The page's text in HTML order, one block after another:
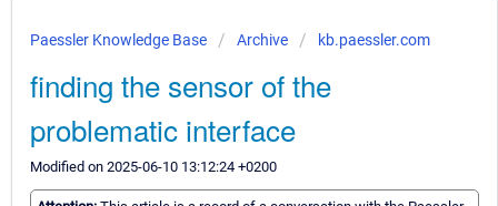
Paessler Knowledge Base Archive kb.paessler.com
finding the sensor of the
problematic interface
Modified on 2025-06-10 13:12:24 +0200